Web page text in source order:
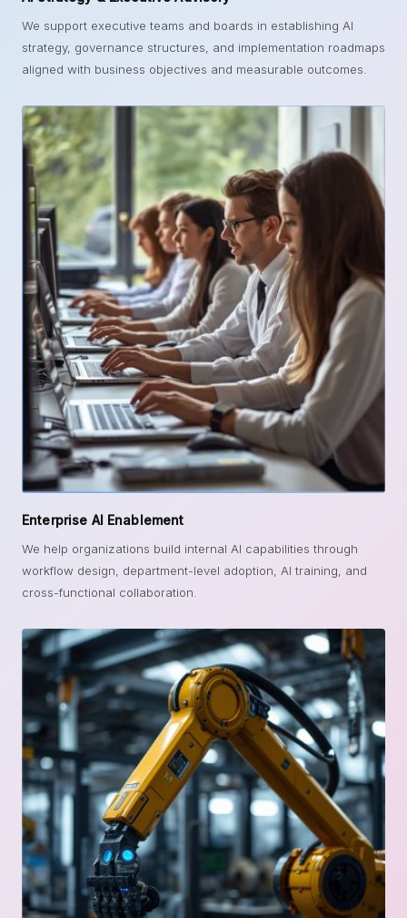
We support executive teams and boards in establishing AI
strategy, governance structures, and implementation roadmaps
aligned with business objectives and measurable outcomes.
Enterprise AI Enablement
We help organizations build internal AI capabilities through
workflow design, department-level adoption, AI training, and
cross-functional collaboration.